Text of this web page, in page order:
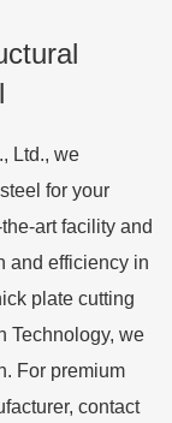
Ltd., we
for your
art facility and
and efficiency in
plate cutting
Technology, we
For premium
contact